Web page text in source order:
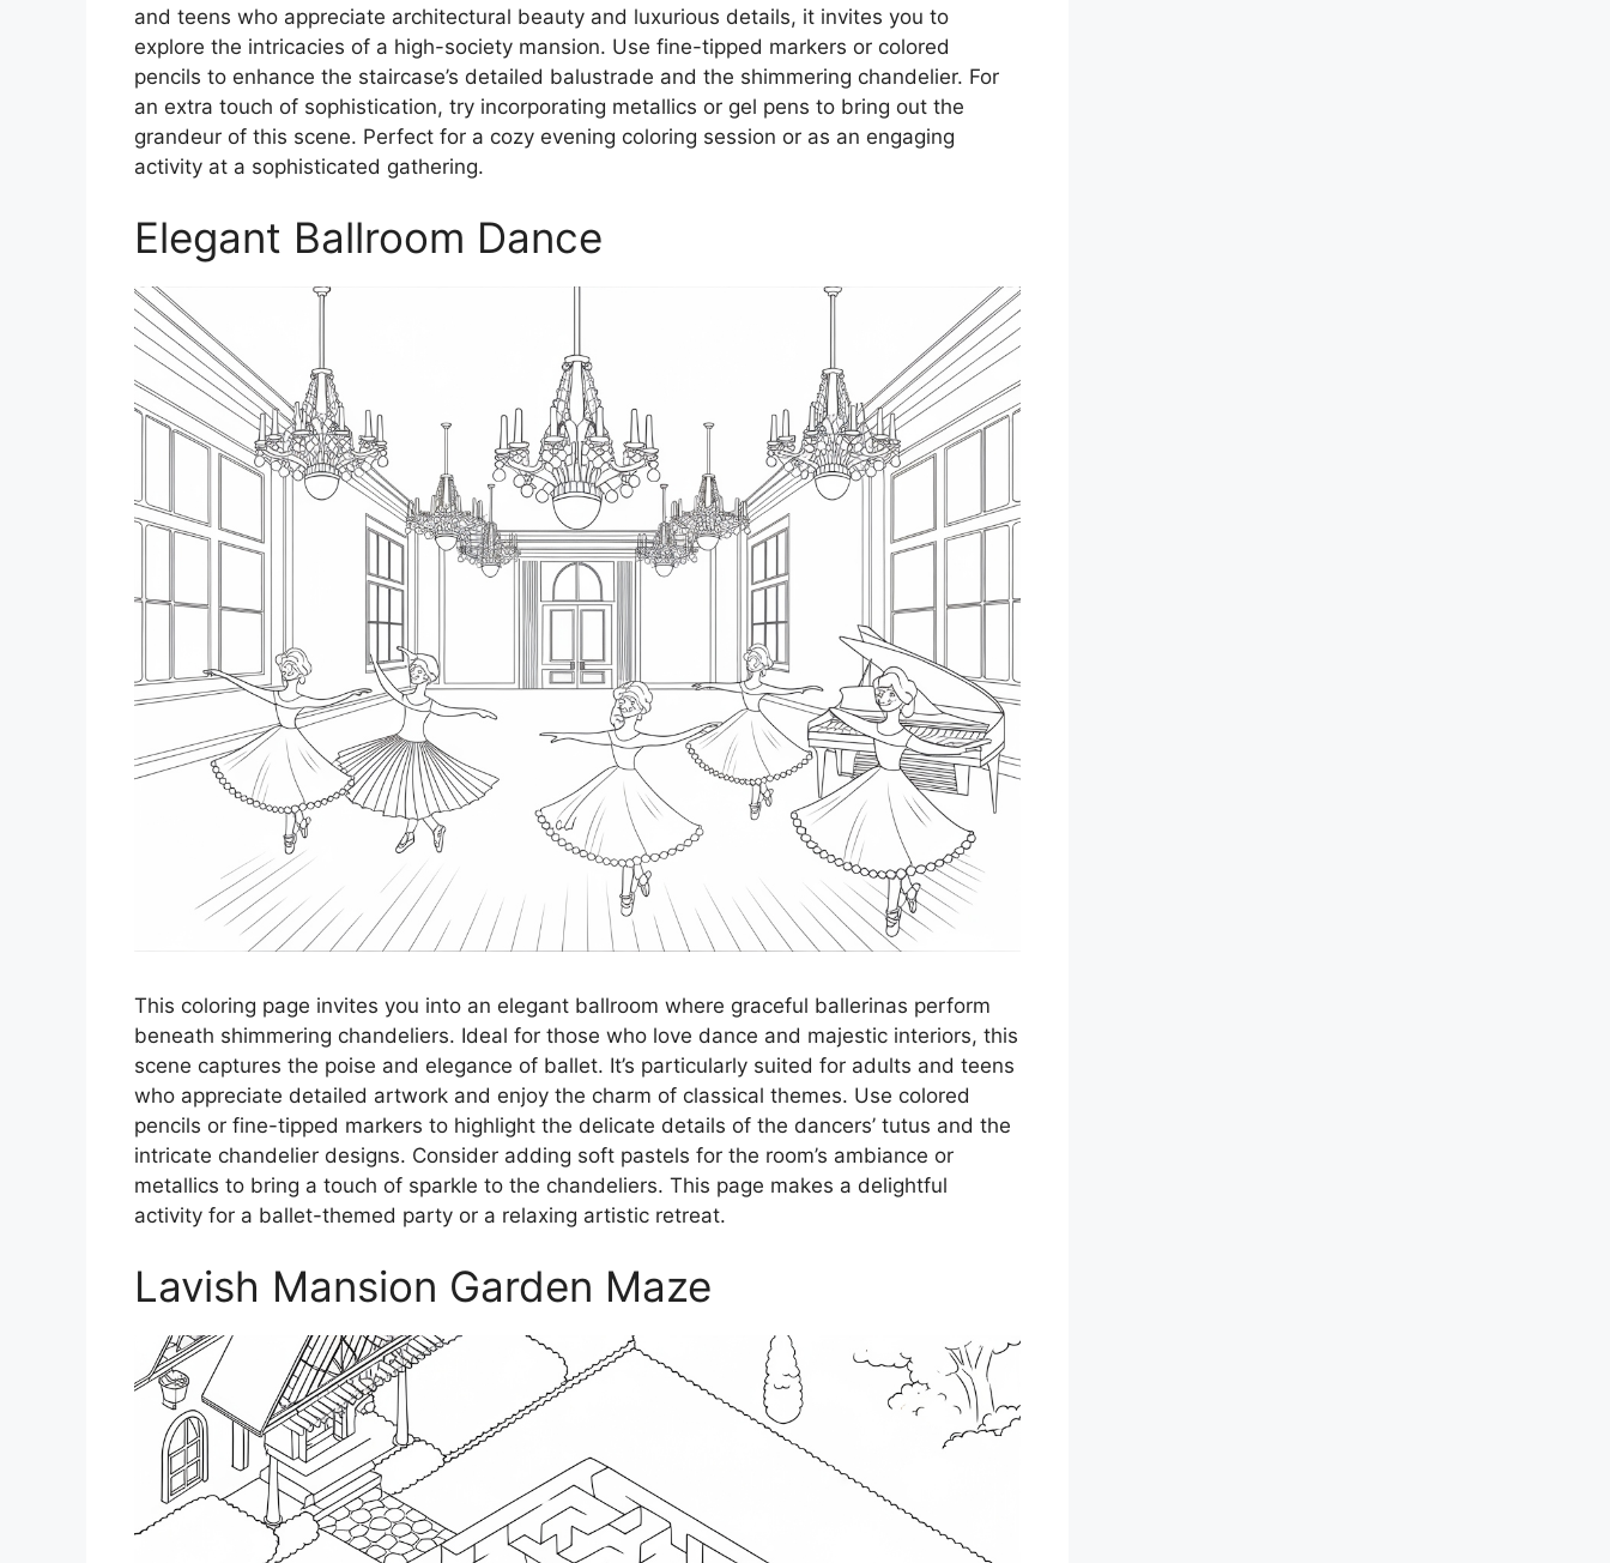
and teens who appreciate architectural beauty and luxurious details, it invites you to
explore the intricacies of a high-society mansion. Use fine-tipped markers or colored
pencils to enhance the staircase’s detailed balustrade and the shimmering chandelier. For
an extra touch of sophistication, try incorporating metallics or gel pens to bring out the
grandeur of this scene. Perfect for a cozy evening coloring session or as an engaging
activity at a sophisticated gathering.
Elegant Ballroom Dance
This coloring page invites you into an elegant ballroom where graceful ballerinas perform
beneath shimmering chandeliers. Ideal for those who love dance and majestic interiors, this
scene captures the poise and elegance of ballet. It’s particularly suited for adults and teens
who appreciate detailed artwork and enjoy the charm of classical themes. Use colored
pencils or fine-tipped markers to highlight the delicate details of the dancers’ tutus and the
intricate chandelier designs. Consider adding soft pastels for the room’s ambiance or
metallics to bring a touch of sparkle to the chandeliers. This page makes a delightful
activity for a ballet-themed party or a relaxing artistic retreat.
Lavish Mansion Garden Maze